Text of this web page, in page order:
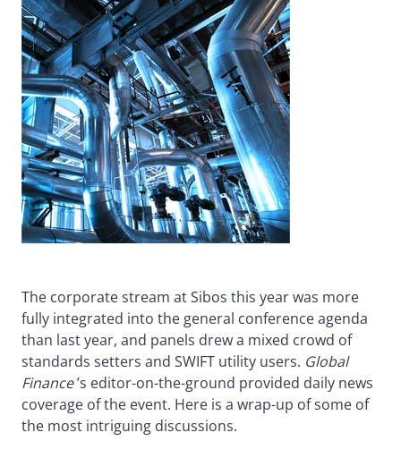
The corporate stream at Sibos this year was more
fully integrated into the general conference agenda
than last year, and panels drew a mixed crowd of
standards setters and SWIFT utility users. Global
Finance’s editor-on-the-ground provided daily news
coverage of the event. Here is a wrap-up of some of
the most intriguing discussions.